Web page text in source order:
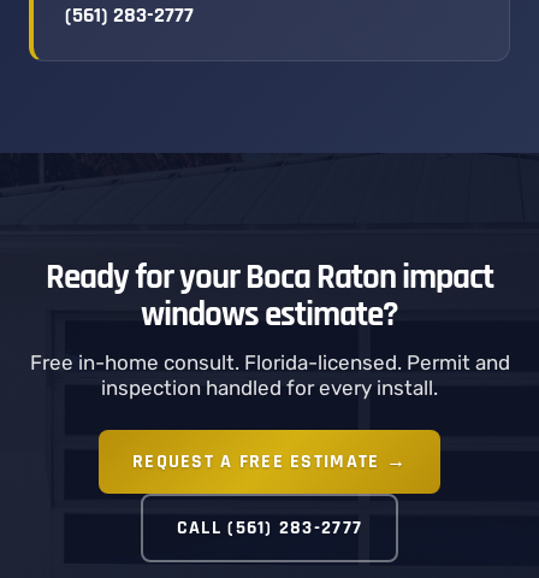
(561) 283-2777
Ready for your Boca Raton impact
windows estimate?
Free in-home consult. Florida-licensed. Permit and
inspection handled for every install.
REQUEST A FREE ESTIMATE →
CALL (561) 283-2777